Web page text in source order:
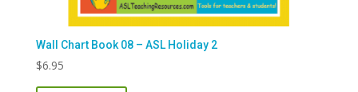
Wall Chart Book 08 – ASL Holiday 2
$6.95